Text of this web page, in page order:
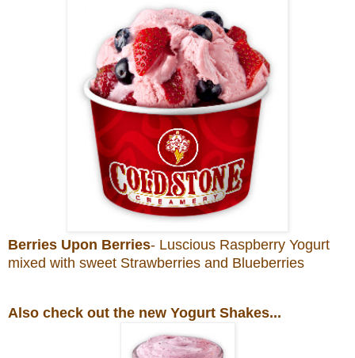
Berries Upon Berries- Luscious Raspberry Yogurt
mixed with sweet Strawberries and Blueberries
Also check out the new Yogurt Shakes...